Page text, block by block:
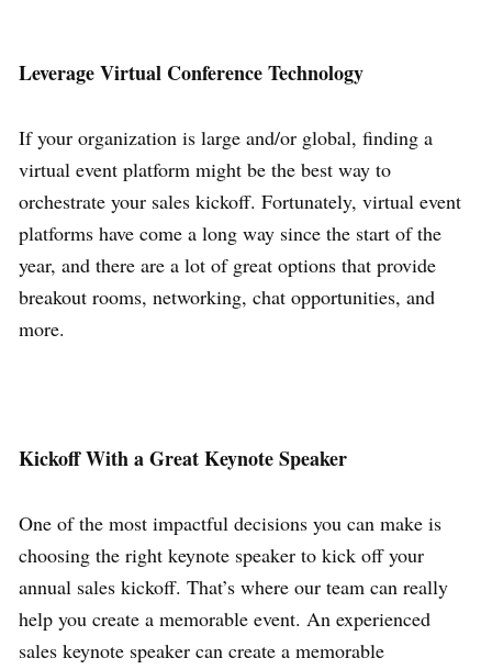
Leverage Virtual Conference Technology
If your organization is large and/or global, finding a
virtual event platform might be the best way to
orchestrate your sales kickoff. Fortunately, virtual event
platforms have come a long way since the start of the
year, and there are a lot of great options that provide
breakout rooms, networking, chat opportunities, and
more.
Kickoff With a Great Keynote Speaker
One of the most impactful decisions you can make is
choosing the right keynote speaker to kick off your
annual sales kickoff. That’s where our team can really
help you create a memorable event. An experienced
sales keynote speaker can create a memorable